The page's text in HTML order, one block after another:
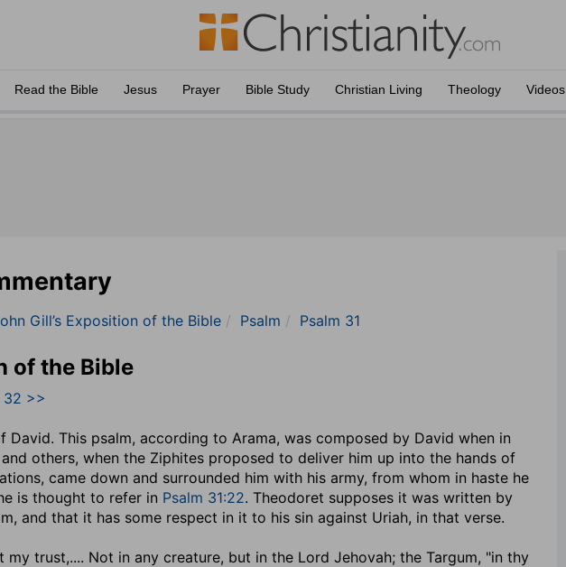
Read the Bible Jesus Prayer Bible Study Christian Living Theology Videos
Gill’s Exposition of the Bible Psalm Psalm 31
of the Bible
32 >>
David. This psalm, according to Arama, was composed by David when in
others, when the Ziphites proposed to deliver him up into the hands of
came down and surrounded him with his army, from whom in haste he
is thought to refer in Psalm 31:22. Theodoret supposes it was written by
and that it has some respect in it to his sin against Uriah, in that verse.
my trust,.... Not in any creature, but in the Lord Jehovah; the Targum, "in thy